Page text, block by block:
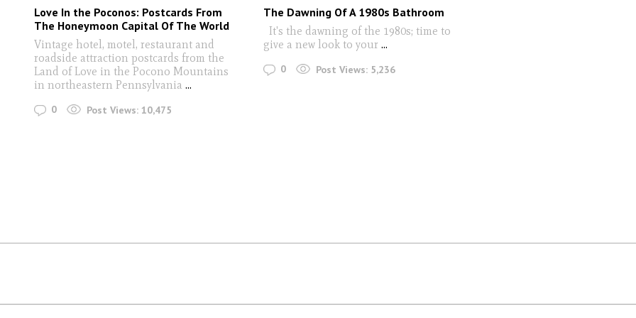
Love In the Poconos: Postcards From
The Honeymoon Capital Of The World
Vintage hotel, motel, restaurant and
roadside attraction postcards from the
Land of Love in the Pocono Mountains
in northeastern Pennsylvania ...
0 Post Views: 10,475
The Dawning Of A 1980s Bathroom
It's the dawning of the 1980s; time to
give a new look to your ...
0 Post Views: 5,236